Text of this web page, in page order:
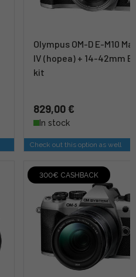
Olympus OM-D E-M10
IV (hopea) + 14-42mm
kit
829,00 €
In stock
Check out this option as well
300€ CASHBACK